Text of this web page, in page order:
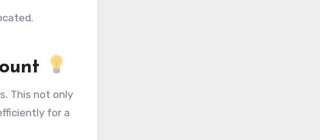
This not only
for a